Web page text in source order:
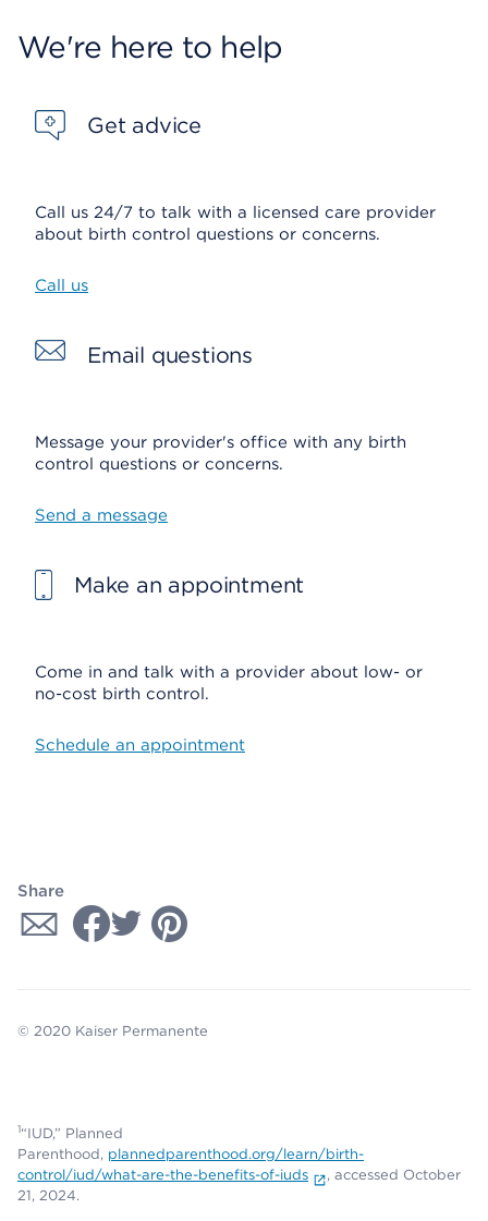
We're here to help
Get advice
Call us 24/7 to talk with a licensed care provider
about birth control questions or concerns.
Call us
Email questions
Message your provider's office with any birth
control questions or concerns.
Send a message
Make an appointment
Come in and talk with a provider about low- or
no-cost birth control.
Schedule an appointment
Share
© 2020 Kaiser Permanente
1“IUD,” Planned
Parenthood, plannedparenthood.org/learn/birth-
control/iud/what-are-the-benefits-of-iuds
, accessed October
21, 2024.